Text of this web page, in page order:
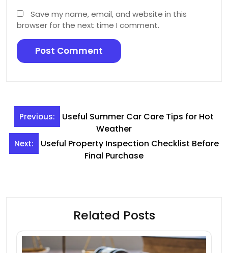
Save my name, email, and website in this
browser for the next time I comment.
Post
navigation
Previous:
Useful Summer Car Care Tips for Hot
Weather
Next:
Useful Property Inspection Checklist Before
Final Purchase
Related Posts